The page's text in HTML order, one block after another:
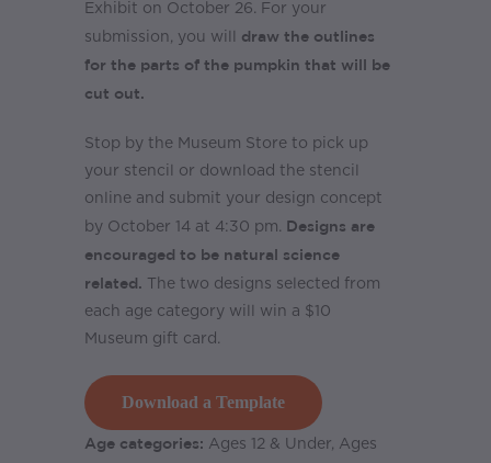
Exhibit on October 26. For your
submission, you will
draw the outlines
for the parts of the pumpkin that will be
cut out.
Stop by the Museum Store to pick up
your stencil or download the stencil
online and submit your design concept
by October 14 at 4:30 pm. Designs are
encouraged to be natural science
related. The two designs selected from
each age category will win a $10
Museum gift card.
Download a Template
Age categories: Ages 12 & Under, Ages